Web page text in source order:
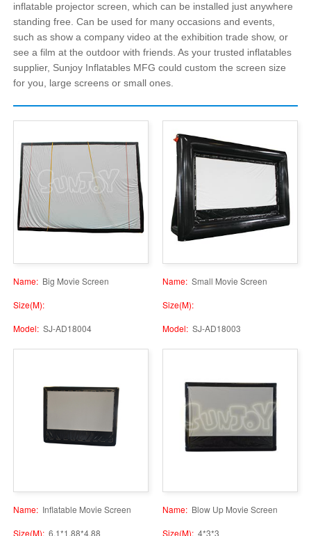
inflatable projector screen, which can be installed just anywhere
standing free. Can be used for many occasions and events,
such as show a company video at the exhibition trade show, or
see a film at the outdoor with friends. As your trusted inflatables
supplier, Sunjoy Inflatables MFG could custom the screen size
for you, large screens or small ones.
Name: Big Movie Screen
Size(M):
Model: SJ-AD18004
Name: Small Movie Screen
Size(M):
Model: SJ-AD18003
Name: Inflatable Movie Screen
Size(M): 6.1*1.88*4.88
Name: Blow Up Movie Screen
Size(M): 4*3*3